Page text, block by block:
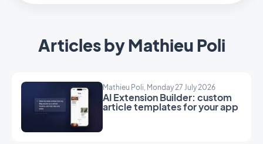
Articles by Mathieu Poli
Mathieu Poli, Monday 27 July 2026
AI Extension Builder: custom
article templates for your app